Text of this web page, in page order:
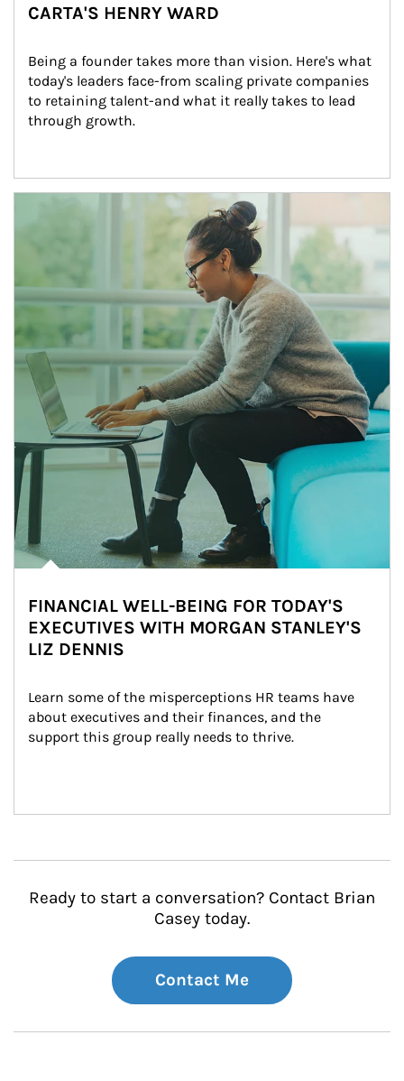
CARTA'S HENRY WARD
Being a founder takes more than vision. Here's what
today's leaders face-from scaling private companies
to retaining talent-and what it really takes to lead
through growth.
Article Image
FINANCIAL WELL-BEING FOR TODAY'S
EXECUTIVES WITH MORGAN STANLEY'S
LIZ DENNIS
Learn some of the misperceptions HR teams have
about executives and their finances, and the
support this group really needs to thrive.
Ready to start a conversation? Contact Brian
Casey today.
Contact Me